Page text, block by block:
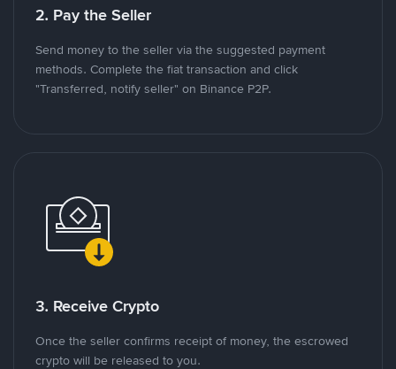
2. Pay the Seller
Send money to the seller via the suggested payment
methods. Complete the fiat transaction and click
"Transferred, notify seller" on Binance P2P.
3. Receive Crypto
Once the seller confirms receipt of money, the escrowed
crypto will be released to you.